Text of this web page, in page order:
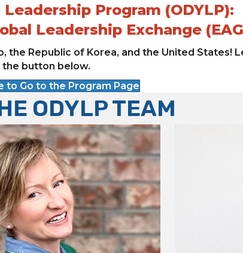
Program (ODYLP):
Leadership Exchange
Republic of Korea, and the United States!
the button below.
to Go to the Program Page
ODYLP TEAM